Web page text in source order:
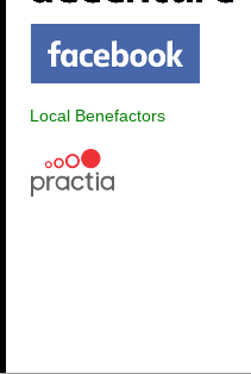
Local Benefactors